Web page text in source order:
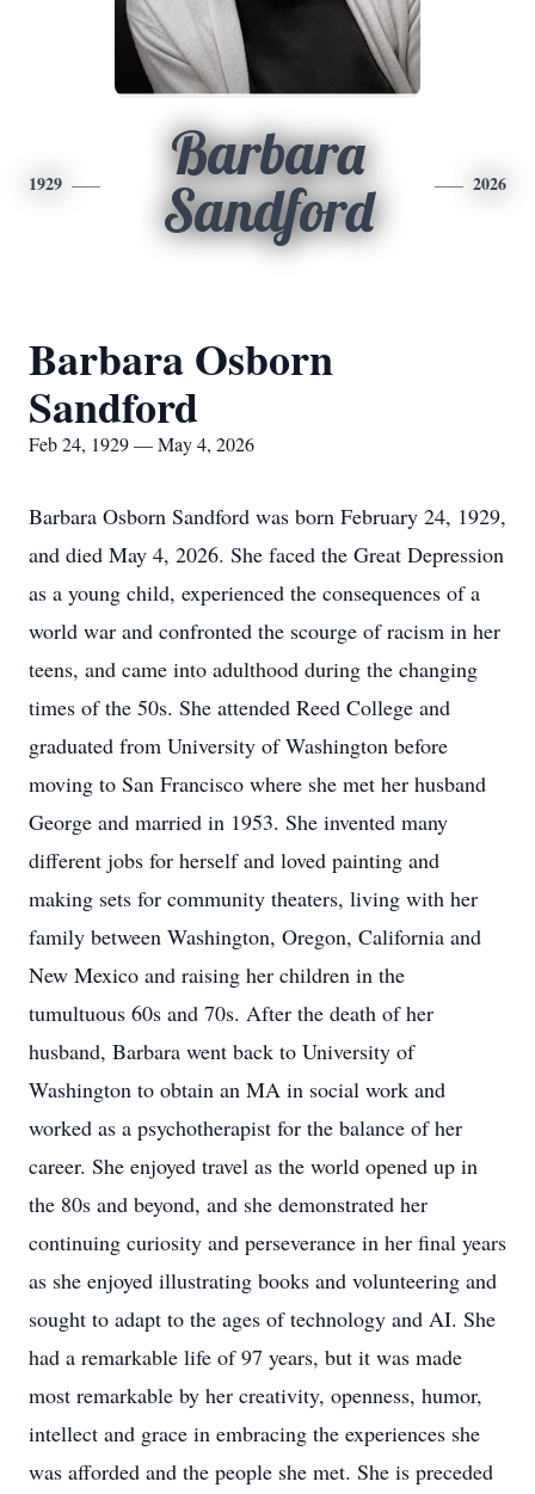
1929
Barbara
Sandford
2026
Barbara Osborn
Sandford
Feb 24, 1929 — May 4, 2026
Barbara Osborn Sandford was born February 24, 1929,
and died May 4, 2026. She faced the Great Depression
as a young child, experienced the consequences of a
world war and confronted the scourge of racism in her
teens, and came into adulthood during the changing
times of the 50s. She attended Reed College and
graduated from University of Washington before
moving to San Francisco where she met her husband
George and married in 1953. She invented many
different jobs for herself and loved painting and
making sets for community theaters, living with her
family between Washington, Oregon, California and
New Mexico and raising her children in the
tumultuous 60s and 70s. After the death of her
husband, Barbara went back to University of
Washington to obtain an MA in social work and
worked as a psychotherapist for the balance of her
career. She enjoyed travel as the world opened up in
the 80s and beyond, and she demonstrated her
continuing curiosity and perseverance in her final years
as she enjoyed illustrating books and volunteering and
sought to adapt to the ages of technology and AI. She
had a remarkable life of 97 years, but it was made
most remarkable by her creativity, openness, humor,
intellect and grace in embracing the experiences she
was afforded and the people she met. She is preceded